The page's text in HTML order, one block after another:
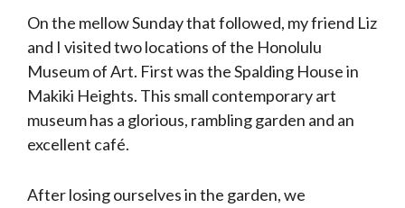
On the mellow Sunday that followed, my friend Liz
and I visited two locations of the Honolulu
Museum of Art. First was the Spalding House in
Makiki Heights. This small contemporary art
museum has a glorious, rambling garden and an
excellent café.
After losing ourselves in the garden, we